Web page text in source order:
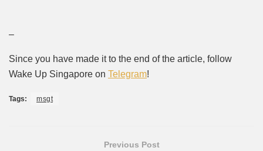
–
Since you have made it to the end of the article, follow
Wake Up Singapore on Telegram!
Tags: msgt
Previous Post